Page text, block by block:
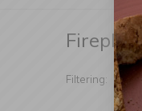
Filtering: